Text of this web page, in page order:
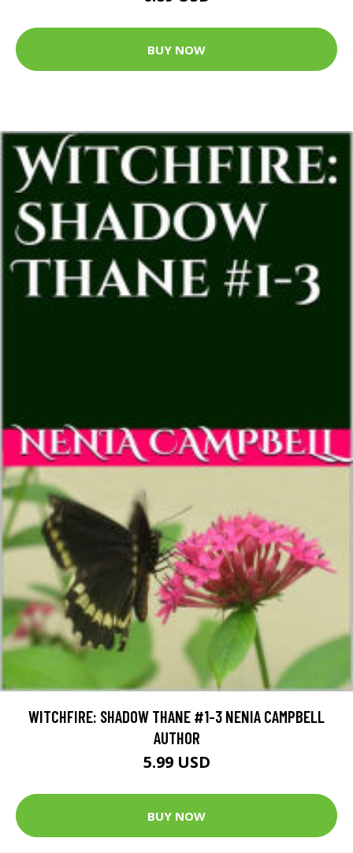
BUY NOW
WITCHFIRE: SHADOW THANE #1-3 NENIA CAMPBELL
AUTHOR
5.99 USD
BUY NOW